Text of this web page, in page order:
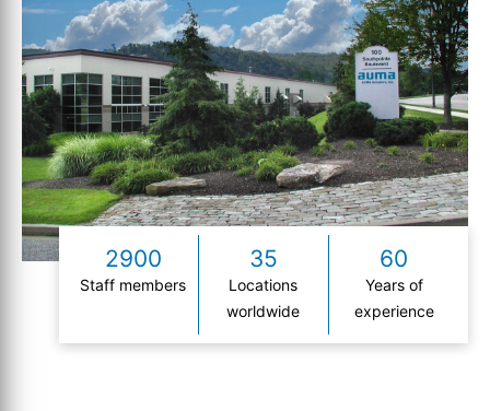
2900
Staff members
35
Locations
worldwide
60
Years of
experience